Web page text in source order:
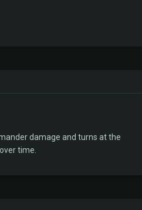
damage and turns at the
time.